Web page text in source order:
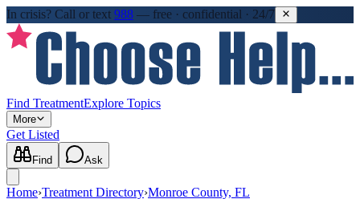
In crisis? Call or text 988 — free · confidential · 24/7
Find TreatmentExplore Topics
More
Get Listed
Find Ask
Home›Treatment Directory›Monroe County, FL